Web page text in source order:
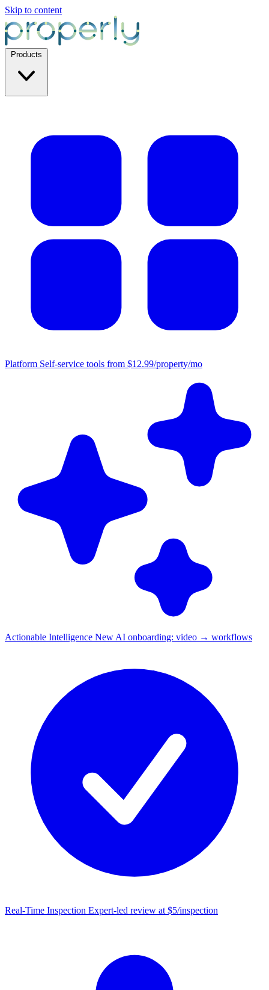
Skip to content
Platform Self-service tools from $12.99/property/mo
Actionable Intelligence New AI onboarding: video → workflows
Real-Time Inspection Expert-led review at $5/inspection